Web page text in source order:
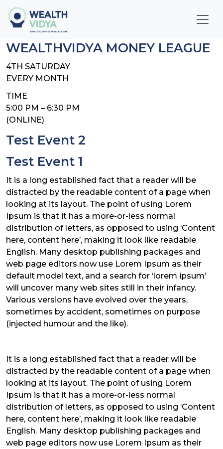
WealthVidya Program
Impact
Quotient
Score
LOGIN
WEALTHVIDYA MONEY LEAGUE
4TH SATURDAY
EVERY MONTH
TIME
5:00 PM – 6:30 PM
(ONLINE)
Test Event 2
Test Event 1
It is a long established fact that a reader will be
distracted by the readable content of a page when
looking at its layout. The point of using Lorem
Ipsum is that it has a more-or-less normal
distribution of letters, as opposed to using ‘Content
here, content here’, making it look like readable
English. Many desktop publishing packages and
web page editors now use Lorem Ipsum as their
default model text, and a search for ‘lorem ipsum’
will uncover many web sites still in their infancy.
Various versions have evolved over the years,
sometimes by accident, sometimes on purpose
(injected humour and the like).
It is a long established fact that a reader will be
distracted by the readable content of a page when
looking at its layout. The point of using Lorem
Ipsum is that it has a more-or-less normal
distribution of letters, as opposed to using ‘Content
here, content here’, making it look like readable
English. Many desktop publishing packages and
web page editors now use Lorem Ipsum as their